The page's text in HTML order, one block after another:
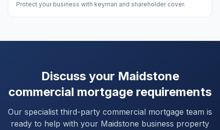
Protect your business with keyman and shareholder cover.
Discuss your Maidstone
commercial mortgage requirements
Our specialist third-party commercial mortgage team is
ready to help with your Maidstone business property